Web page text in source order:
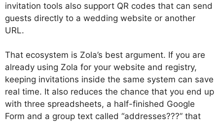
invitation tools also support QR codes that can send
guests directly to a wedding website or another
URL.
That ecosystem is Zola’s best argument. If you are
already using Zola for your website and registry,
keeping invitations inside the same system can save
real time. It also reduces the chance that you end up
with three spreadsheets, a half-finished Google
Form and a group text called “addresses???” that